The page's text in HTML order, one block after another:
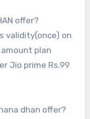
offer?
validity(once) on
plan
Jio prime Rs.99
dhan offer?